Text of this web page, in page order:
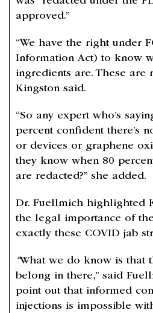
approved.”
“We have the right under
Information Act) to know
ingredients are. These are
Kingston said.
“So any expert who’s
percent confident there’s
or devices or graphene
they know when 80
are redacted?” she added.
Dr. Fuellmich highlighted
the legal importance of
exactly these COVID jab
“What we do know is that
belong in there,” said
point out that informed
injections is impossible